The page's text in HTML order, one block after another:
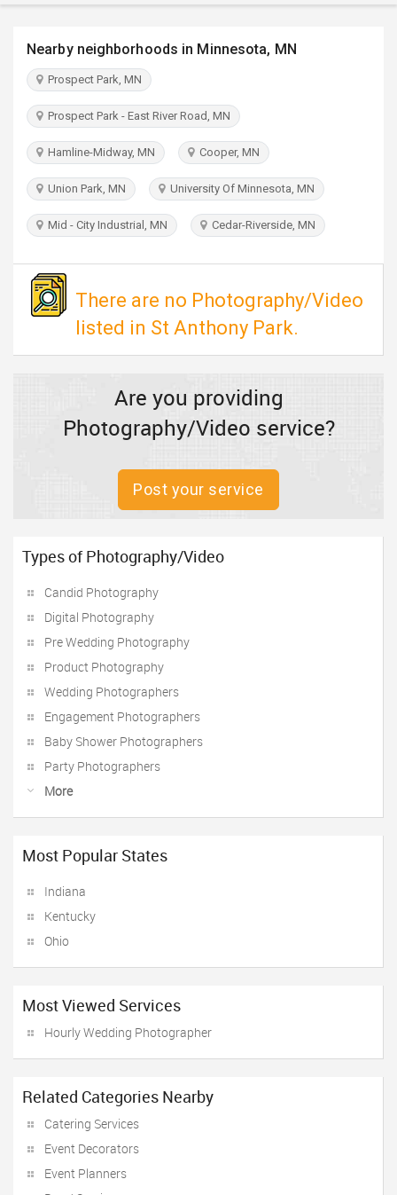
INDIA
PULSE
Nearby neighborhoods in Minnesota, MN
Prospect Park, MN
Prospect Park - East River Road, MN
Hamline-Midway, MN Cooper, MN
Union Park, MN University Of Minnesota, MN
Mid - City Industrial, MN Cedar-Riverside, MN
There are no Photography/Video
listed in St Anthony Park.
Are you providing
Photography/Video service?
Post your service
Types of Photography/Video
Candid Photography
Digital Photography
Pre Wedding Photography
Product Photography
Wedding Photographers
Engagement Photographers
Baby Shower Photographers
Party Photographers
More
Most Popular States
Indiana
Kentucky
Ohio
Most Viewed Services
Hourly Wedding Photographer
Related Categories Nearby
Catering Services
Event Decorators
Event Planners